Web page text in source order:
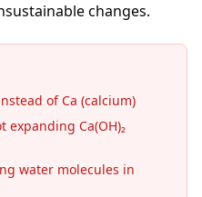
changes.
of Ca (calcium)
expanding Ca(OH)₂
water molecules in